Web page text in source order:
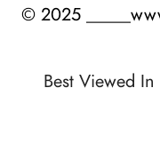
© 2025
Best Viewed